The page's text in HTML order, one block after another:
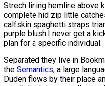
Strech lining hemline above
complete hid zip little
calfskin spaghetti straps
purple blush.I never get a
plan for a specific individual.
Separated they live in
the Semantics, a large
Duden flows by their place